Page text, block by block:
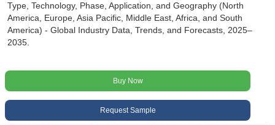
Type, Technology, Phase, Application, and Geography (North
America, Europe, Asia Pacific, Middle East, Africa, and South
America) - Global Industry Data, Trends, and Forecasts, 2025‒
2035.
Buy Now
Request Sample